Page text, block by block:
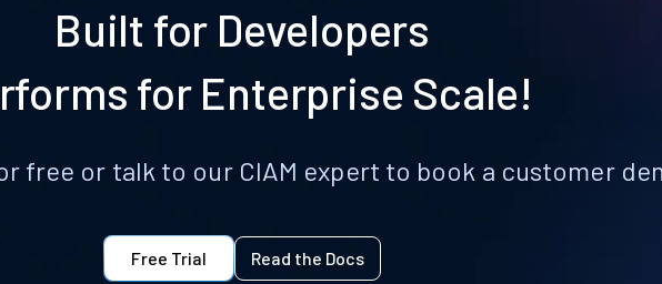
Built for Developers
for Enterprise Scale!
free or talk to our CIAM expert to book a customer
Free Trial Read the Docs